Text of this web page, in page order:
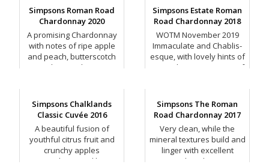
Simpsons Roman Road
Chardonnay 2020
A promising Chardonnay
with notes of ripe apple
and peach, butterscotch
and toasted spice.
Simpsons Estate Roman
Road Chardonnay 2018
WOTM November 2019
Immaculate and Chablis-
esque, with lovely hints of
minerality, suggestions of
Simpsons Chalklands
Classic Cuvée 2016
A beautiful fusion of
youthful citrus fruit and
crunchy apples
complemented by
Simpsons The Roman
Road Chardonnay 2017
Very clean, while the
mineral textures build and
linger with excellent
length.